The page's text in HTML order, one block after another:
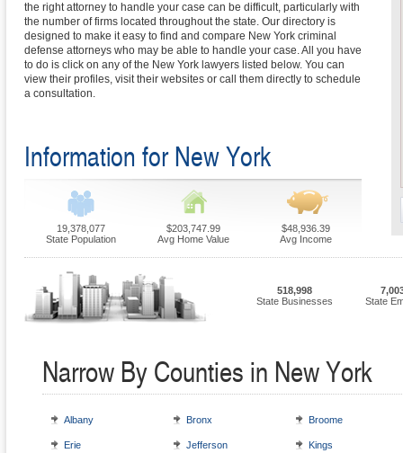
the right attorney to handle your case can be difficult, particularly with
the number of firms located throughout the state. Our directory is
designed to make it easy to find and compare New York criminal
defense attorneys who may be able to handle your case. All you have
to do is click on any of the New York lawyers listed below. You can
view their profiles, visit their websites or call them directly to schedule
a consultation.
Information for New York
19,378,077
State Population
$203,747.99
Avg Home Value
$48,936.39
Avg Income
518,998
State Businesses
State
Narrow By Counties in New York
Albany Bronx Broome
Erie Jefferson Kings